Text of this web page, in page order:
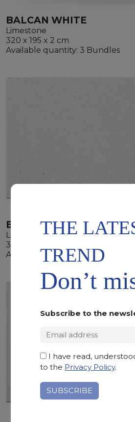
BALCAN WHITE
Limestone
320 x 195 x 2 cm
Available quantity: 3 Bundles
BALCAN WHITE
Limestone
305 x 150 x 2 cm
Available quantity: 4 Bundles
THE
TREND
Don’t
Subscribe to the
I have read,
to the Privacy Policy.